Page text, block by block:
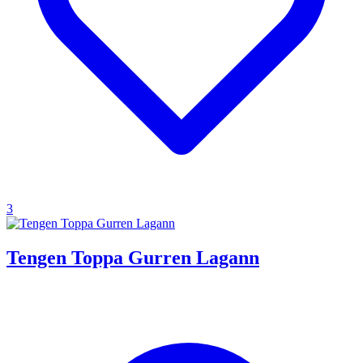
3
Tengen Toppa Gurren Lagann